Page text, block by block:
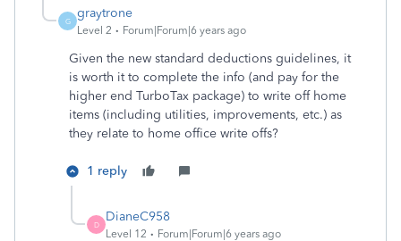
G
graytrone
Level 2 Forum|Forum|6 years ago
Given the new standard deductions guidelines, it
is worth it to complete the info (and pay for the
higher end TurboTax package) to write off home
items (including utilities, improvements, etc.) as
they relate to home office write offs?
1 reply
D
DianeC958
Level 12 Forum|Forum|6 years ago